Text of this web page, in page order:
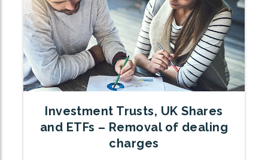
Investment Trusts, UK Shares
and ETFs – Removal of dealing
charges